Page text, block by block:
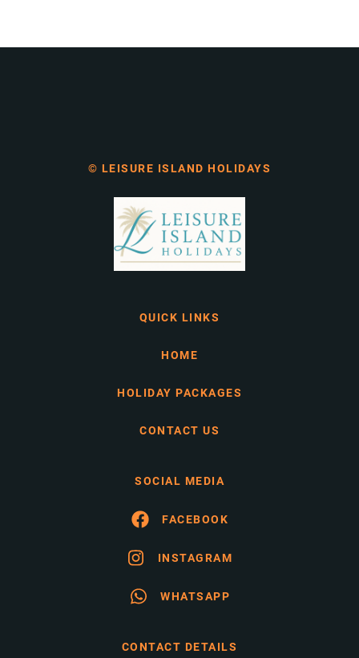
© LEISURE ISLAND HOLIDAYS
QUICK LINKS
HOME
HOLIDAY PACKAGES
CONTACT US
SOCIAL MEDIA
FACEBOOK
INSTAGRAM
WHATSAPP
CONTACT DETAILS